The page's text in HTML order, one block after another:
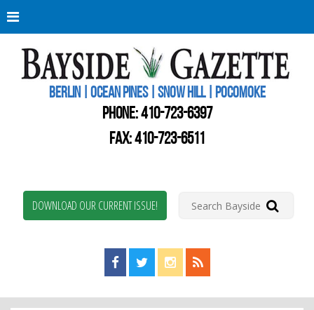
BERLIN | OCEAN PINES | SNOW HILL | POCOMOKE
PHONE:410-723-6397
FAX: 410-723-6511
DOWNLOAD OUR CURRENT ISSUE!
Find us on Facebook!
Visit us on Twitter!
View us on Instagram!
View our RSS Feed!